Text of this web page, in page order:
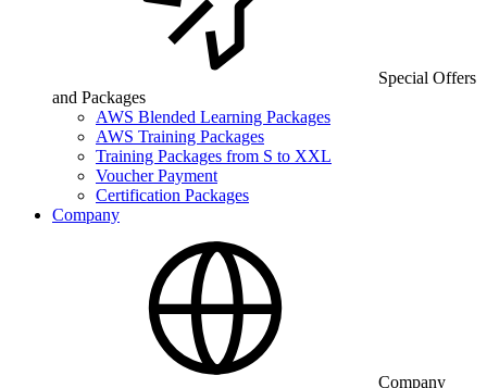
Special Offers
and Packages
AWS Blended Learning Packages
AWS Training Packages
Training Packages from S to XXL
Voucher Payment
Certification Packages
Company
Company